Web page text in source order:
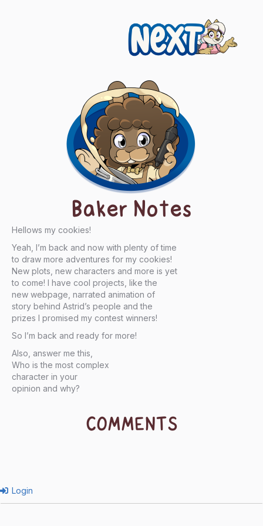
Next
Baker Notes
Hellows my cookies!
Yeah, I’m back and now with plenty of time
to draw more adventures for my cookies!
New plots, new characters and more is yet
to come! I have cool projects, like the
new webpage, narrated animation of
story behind Astrid’s people and the
prizes I promised my contest winners!
So I’m back and ready for more!
Also, answer me this,
Who is the most complex
character in your
opinion and why?
COMMENTS
Login